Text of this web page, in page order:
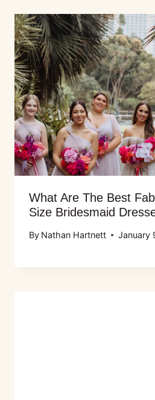
What Are The Best
Size Bridesmaid
By Nathan Hartnett January